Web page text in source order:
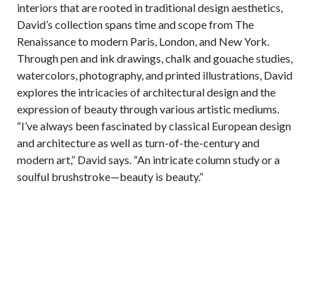
interiors that are rooted in traditional design aesthetics,
David’s collection spans time and scope from The
Renaissance to modern Paris, London, and New York.
Through pen and ink drawings, chalk and gouache studies,
watercolors, photography, and printed illustrations, David
explores the intricacies of architectural design and the
expression of beauty through various artistic mediums.
“I’ve always been fascinated by classical European design
and architecture as well as turn-of-the-century and
modern art,” David says. “An intricate column study or a
soulful brushstroke—beauty is beauty.”